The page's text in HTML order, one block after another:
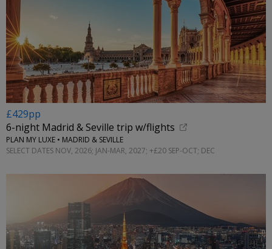
£429pp
6-night Madrid & Seville trip w/flights
PLAN MY LUXE • MADRID & SEVILLE
SELECT DATES NOV, 2026; JAN-MAR, 2027; +£20 SEP-OCT; DEC